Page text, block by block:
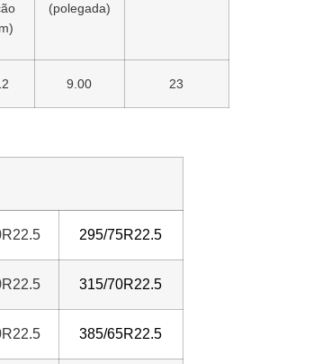
(polegada)
9.00 23
295/75R22.5
315/70R22.5
385/65R22.5